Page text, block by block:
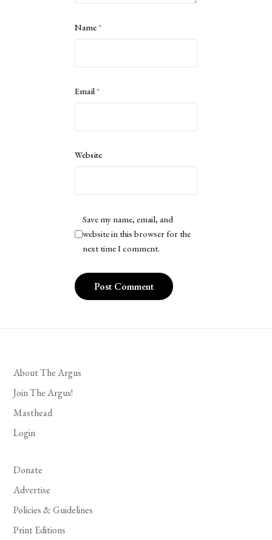
Name*
Email*
Website
Save my name, email, and
website in this browser for the
next time I comment.
About The Argus
Join The Argus!
Masthead
Login
Donate
Advertise
Policies & Guidelines
Print Editions